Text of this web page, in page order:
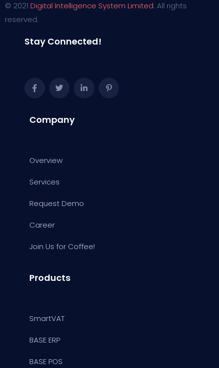
© 2021 Digital Intelligence System Limited. All rights
reserved.
Stay Connected!
Company
Overview
Services
Request Demo
Career
Join Us for Coffee!
Products
SmartVAT
BASE ERP
BASE POS